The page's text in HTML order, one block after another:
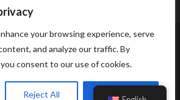
your browsing experience, serve
and analyze our traffic. By
consent to our use of cookies.
Reject All Accept All
Policy Cookie Policy Privacy Policy